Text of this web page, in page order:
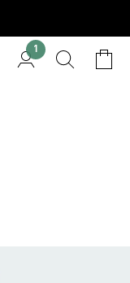
1